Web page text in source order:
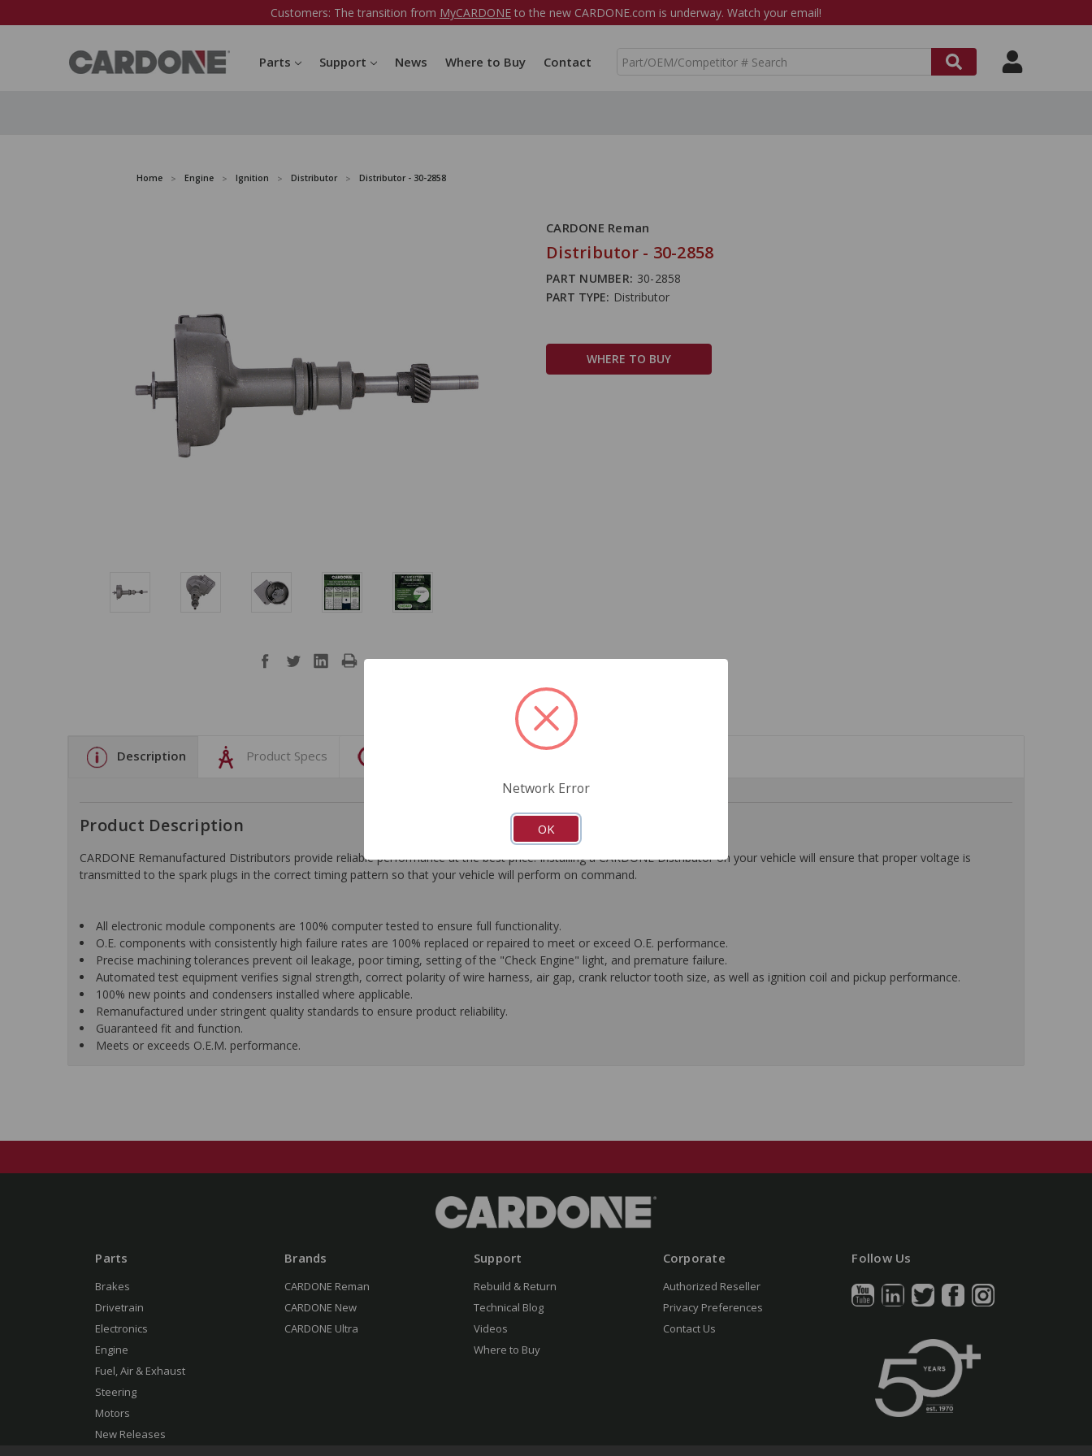
Customers: The transition from MyCARDONE to the new CARDONE.com is underway. Watch your email!
Parts Support News Where to Buy Contact
S
Home Engine Ignition Distributor Distributor - 30-2858
CARDONE Reman
Distributor - 30-2858
PART NUMBER: 30-2858
PART TYPE: Distributor
WHERE TO BUY
Description Product Specs
Product Description
CARDONE Remanufactured Distributors provide reliable performance at the best price. Installing a CARDONE Distributor on your vehicle will ensure that proper voltage is
transmitted to the spark plugs in the correct timing pattern so that your vehicle will perform on command.
All electronic module components are 100% computer tested to ensure full functionality.
O.E. components with consistently high failure rates are 100% replaced or repaired to meet or exceed O.E. performance.
Precise machining tolerances prevent oil leakage, poor timing, setting of the "Check Engine" light, and premature failure.
Automated test equipment verifies signal strength, correct polarity of wire harness, air gap, crank reluctor tooth size, as well as ignition coil and pickup performance.
100% new points and condensers installed where applicable.
Remanufactured under stringent quality standards to ensure product reliability.
Guaranteed fit and function.
Meets or exceeds O.E.M. performance.
Parts
Brakes
Drivetrain
Electronics
Engine
Fuel, Air & Exhaust
Steering
Motors
New Releases
Brands
CARDONE Reman
CARDONE New
CARDONE Ultra
Support
Rebuild & Return
Technical Blog
Videos
Where to Buy
Corporate
Authorized Reseller
Privacy Preferences
Contact Us
Follow Us
Network Error
OK